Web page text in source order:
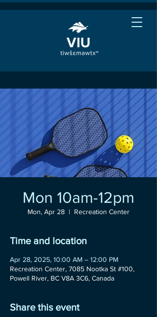
Mon 10am-12pm
Mon, Apr 28
  |
Recreation Center
Time and location
Apr 28, 2025, 10:00 AM – 12:00 PM
Recreation Center, 7085 Nootka St #100,
Powell River, BC V8A 3C6, Canada
Share this event